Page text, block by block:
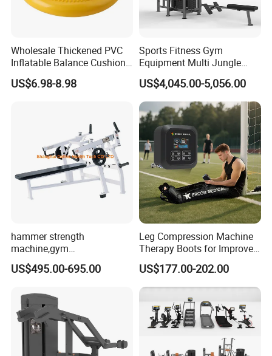
A: The samples are offered for free. And the freight cost is for
your account for the first business, hope understanding.
payment.
Q: What is the payment methods?
A: We can accept the payment by Paypal, West Union, T/T, L/C
Wholesale Thickened PVC
Inflatable Balance Cushion
Stability Disc for Yoga
Pilates Workout and Gym
US$6.98-8.98
Sports Fitness Gym
Equipment Multi Jungle
Machine 4-Stack
Commercial Gym Fitness
Machine
US$4,045.00-5,056.00
hammer strength
machine,gym
equipment,Hammer ISO-
Lateral Horizontal Bench
US$495.00-695.00
Leg Compression Machine
Therapy Boots for Improved
Blood Circulation Lymphatic
Drainage
US$177.00-202.00